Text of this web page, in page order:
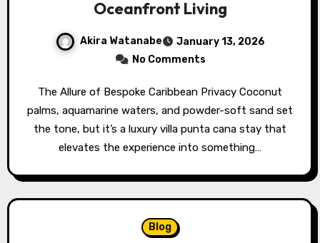
Oceanfront Living
Akira Watanabe
January 13, 2026
No Comments
The Allure of Bespoke Caribbean Privacy Coconut
palms, aquamarine waters, and powder-soft sand set
the tone, but it’s a luxury villa punta cana stay that
elevates the experience into something…
Blog